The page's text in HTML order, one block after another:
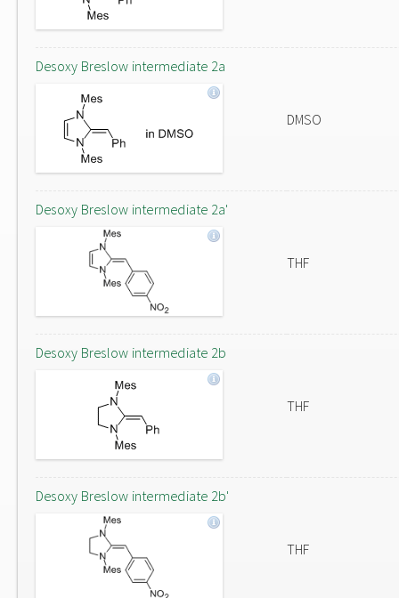
Desoxy Breslow intermediate 2a
DMSO
Desoxy Breslow intermediate 2a'
THF
Desoxy Breslow intermediate 2b
THF
Desoxy Breslow intermediate 2b'
THF